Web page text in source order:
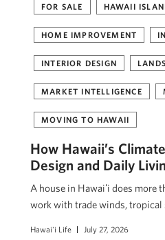
FOR SALE HAWAII
HOME IMPROVEMENT
INTERIOR DESIGN
MARKET INTELLIGENCE
MOVING TO HAWAII
How Hawaii’s
Design and Daily
A house in Hawaiʻi does more
work with trade winds, tropical
Hawai'i Life July 27, 2026